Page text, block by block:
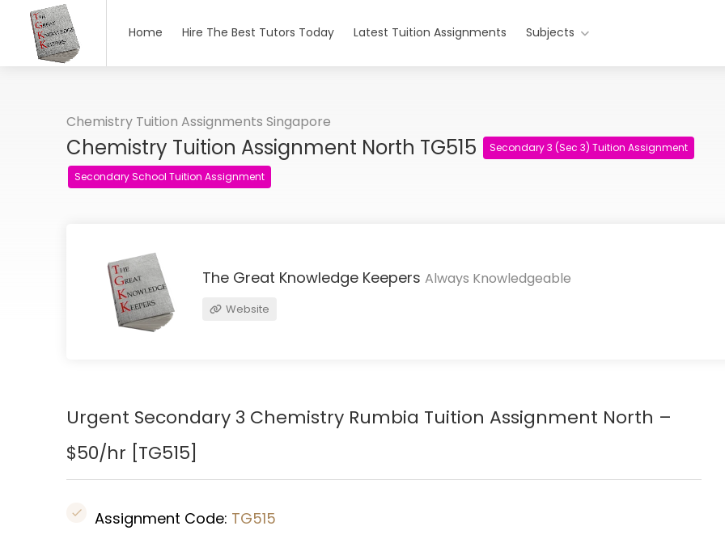
Home Hire The Best Tutors Today Latest Tuition Assignments Subjects
Chemistry Tuition Assignments Singapore
Chemistry Tuition Assignment North TG515 Secondary 3 (Sec 3) Tuition Assignment
Secondary School Tuition Assignment
The Great Knowledge Keepers Always Knowledgeable
Website
Urgent Secondary 3 Chemistry Rumbia Tuition Assignment North –
$50/hr [TG515]
Assignment Code: TG515